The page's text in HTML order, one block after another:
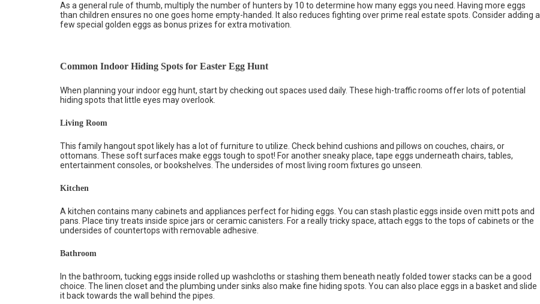
As a general rule of thumb, multiply the number of hunters by 10 to determine how many eggs you need. Having more eggs
than children ensures no one goes home empty-handed. It also reduces fighting over prime real estate spots. Consider adding a
few special golden eggs as bonus prizes for extra motivation.
Common Indoor Hiding Spots for Easter Egg Hunt
When planning your indoor egg hunt, start by checking out spaces used daily. These high-traffic rooms offer lots of potential
hiding spots that little eyes may overlook.
Living Room
This family hangout spot likely has a lot of furniture to utilize. Check behind cushions and pillows on couches, chairs, or
ottomans. These soft surfaces make eggs tough to spot! For another sneaky place, tape eggs underneath chairs, tables,
entertainment consoles, or bookshelves. The undersides of most living room fixtures go unseen.
Kitchen
A kitchen contains many cabinets and appliances perfect for hiding eggs. You can stash plastic eggs inside oven mitt pots and
pans. Place tiny treats inside spice jars or ceramic canisters. For a really tricky space, attach eggs to the tops of cabinets or the
undersides of countertops with removable adhesive.
Bathroom
In the bathroom, tucking eggs inside rolled up washcloths or stashing them beneath neatly folded tower stacks can be a good
choice. The linen closet and the plumbing under sinks also make fine hiding spots. You can also place eggs in a basket and slide
it back towards the wall behind the pipes.